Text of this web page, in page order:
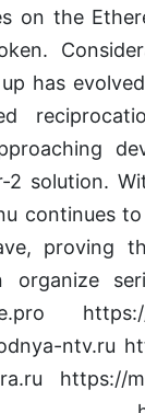
on the
has
2 solution.
continues
proving
organize
ntv.ru
https://